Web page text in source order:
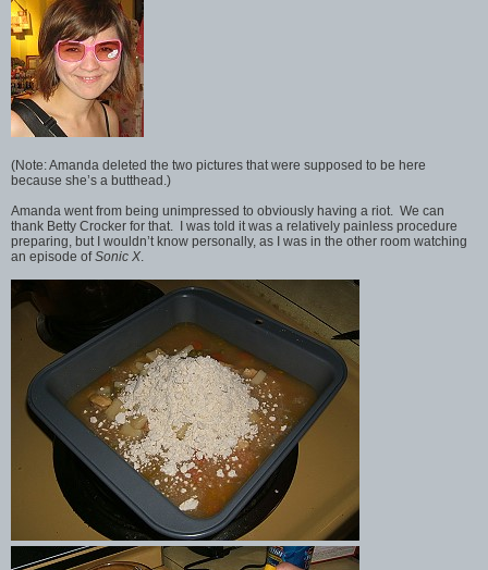
(Note: Amanda deleted the two pictures that were supposed to be here
because she’s a butthead.)
Amanda went from being unimpressed to obviously having a riot. We can
thank Betty Crocker for that. I was told it was a relatively painless procedure
preparing, but I wouldn’t know personally, as I was in the other room watching
an episode ofSonic X.